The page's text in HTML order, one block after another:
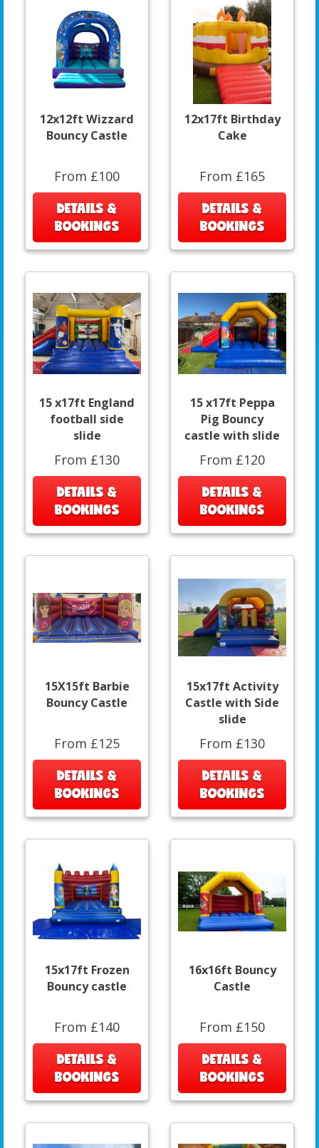
12x12ft Wizzard
Bouncy Castle
From £100
DETAILS &
BOOKINGS
12x17ft Birthday
Cake
From £165
DETAILS &
BOOKINGS
15 x17ft England
football side
slide
From £130
DETAILS &
BOOKINGS
15 x17ft Peppa
Pig Bouncy
castle with slide
From £120
DETAILS &
BOOKINGS
15X15ft Barbie
Bouncy Castle
From £125
DETAILS &
BOOKINGS
15x17ft Activity
Castle with Side
slide
From £130
DETAILS &
BOOKINGS
15x17ft Frozen
Bouncy castle
From £140
DETAILS &
BOOKINGS
16x16ft Bouncy
Castle
From £150
DETAILS &
BOOKINGS